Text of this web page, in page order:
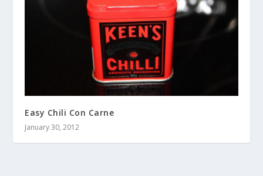
Easy Chili Con Carne
January 30, 2012